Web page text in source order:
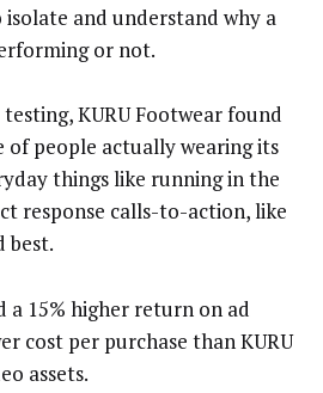
and understand why a
or not.
KURU Footwear found
people actually wearing its
things like running in the
response calls-to-action, like
best.
a 15% higher return on ad
cost per purchase than KURU
assets.